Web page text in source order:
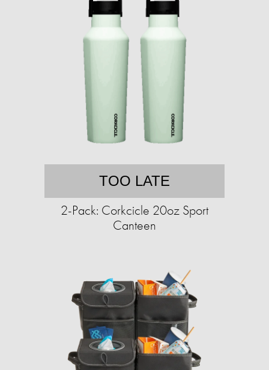
TOO LATE
2-Pack: Corkcicle 20oz Sport
Canteen